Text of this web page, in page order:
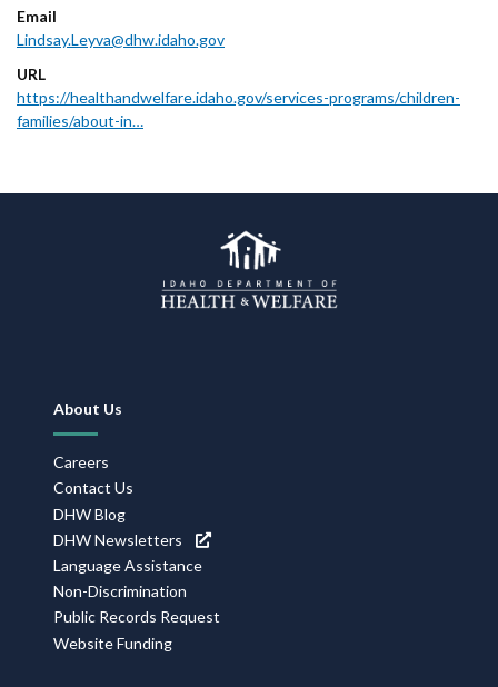
Email
Lindsay.Leyva@dhw.idaho.gov
URL
https://healthandwelfare.idaho.gov/services-programs/children-
families/about-in…
Footer
Navigation
About Us
Careers
Contact Us
DHW Blog
DHW Newsletters
Language Assistance
Non-Discrimination
Public Records Request
Website Funding